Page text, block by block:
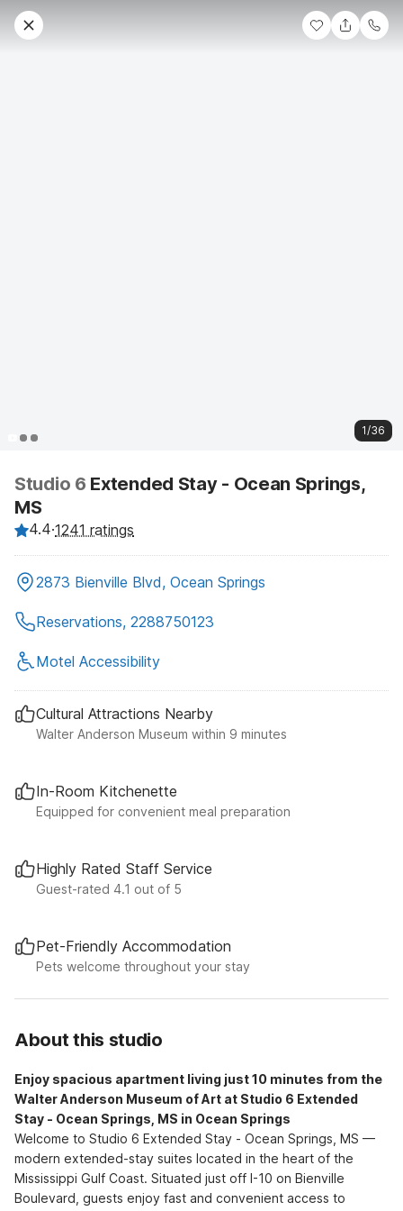
1/36
Studio 6 Extended Stay - Ocean Springs,
MS
4.4·1241 ratings
2873 Bienville Blvd, Ocean Springs
Reservations, 2288750123
Motel Accessibility
Cultural Attractions Nearby
Walter Anderson Museum within 9 minutes
In-Room Kitchenette
Equipped for convenient meal preparation
Highly Rated Staff Service
Guest-rated 4.1 out of 5
Pet-Friendly Accommodation
Pets welcome throughout your stay
About this studio
Enjoy spacious apartment living just 10 minutes from the
Walter Anderson Museum of Art at Studio 6 Extended
Stay - Ocean Springs, MS in Ocean Springs
Welcome to Studio 6 Extended Stay - Ocean Springs, MS —
modern extended-stay suites located in the heart of the
Mississippi Gulf Coast. Situated just off I-10 on Bienville
Boulevard, guests enjoy fast and convenient access to